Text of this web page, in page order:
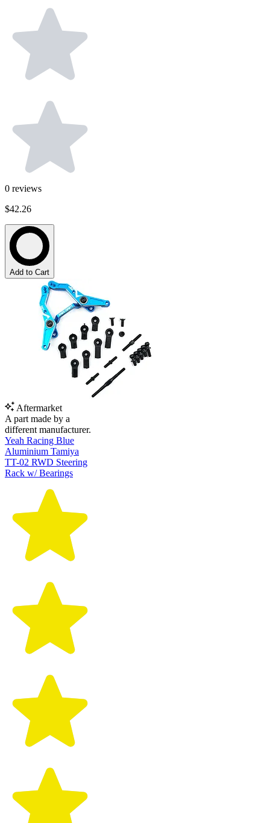
0 reviews
$42.26
Add to Cart
Aftermarket
A part made by a
different manufacturer.
Yeah Racing Blue
Aluminium Tamiya
TT-02 RWD Steering
Rack w/ Bearings